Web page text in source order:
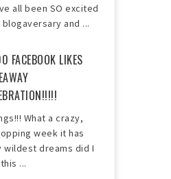
all been SO excited
and ...
FACEBOOK LIKES
What a crazy,
week it has
wildest dreams did I
...